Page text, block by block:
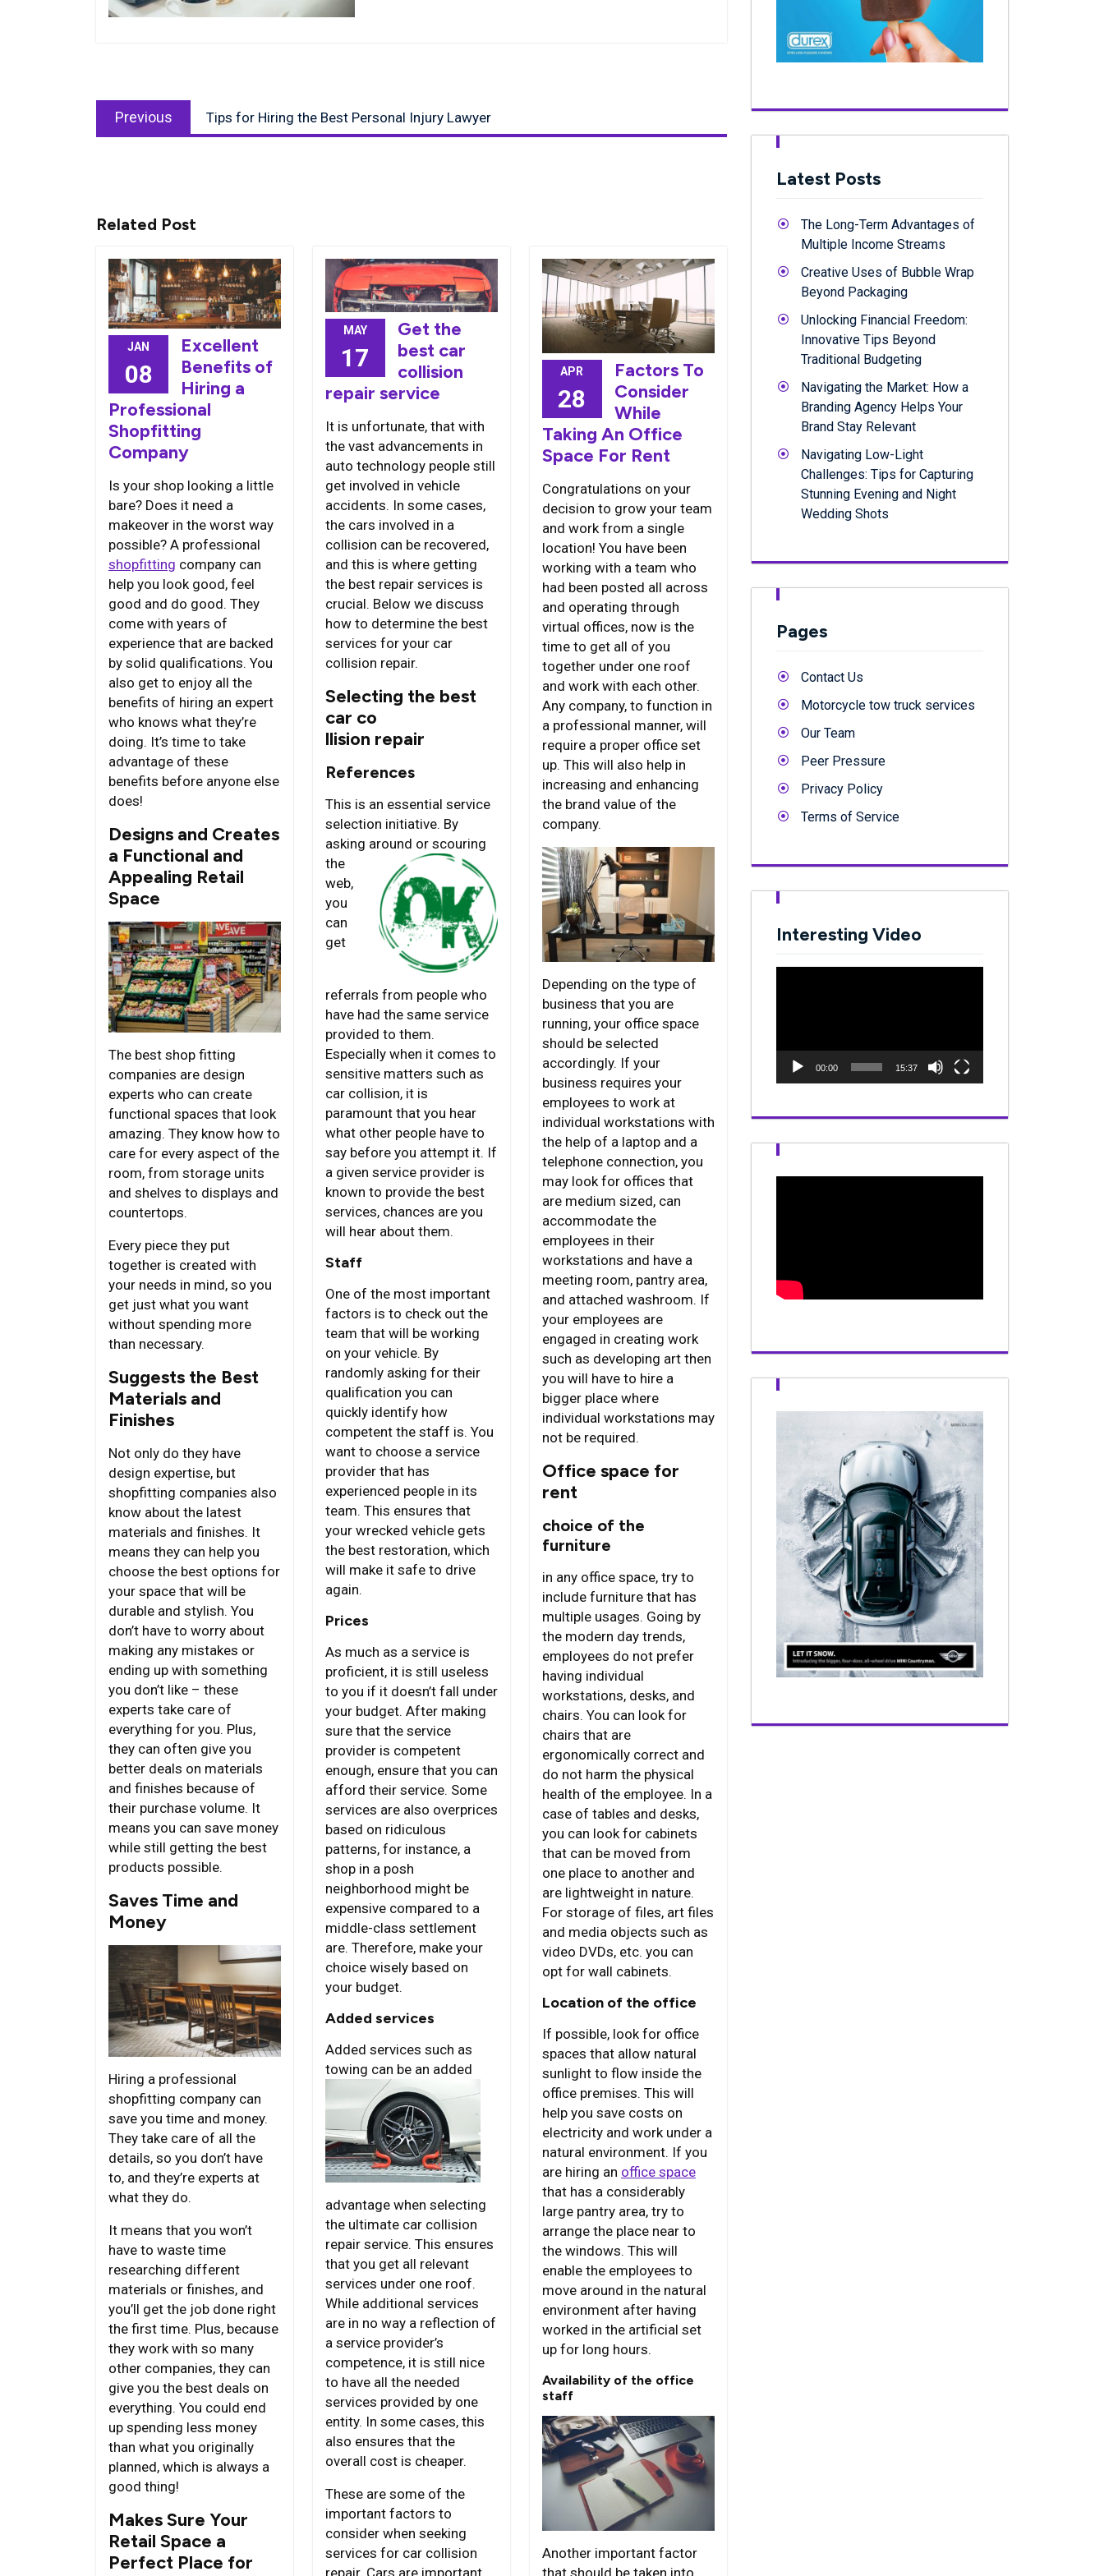
navigation
Previous
Previous
post:
Tips for Hiring the Best Personal Injury Lawyer
Related Post
JAN
08
Excellent
Benefits of
Hiring a
Professional
Shopfitting
Company
Is your shop looking a little
bare? Does it need a
makeover in the worst way
possible? A professional
shopfitting company can
help you look good, feel
good and do good. They
come with years of
experience that are backed
by solid qualifications. You
also get to enjoy all the
benefits of hiring an expert
who knows what they’re
doing. It’s time to take
advantage of these
benefits before anyone else
does!
Designs and Creates
a Functional and
Appealing Retail
Space
The best shop fitting
companies are design
experts who can create
functional spaces that look
amazing. They know how to
care for every aspect of the
room, from storage units
and shelves to displays and
countertops.
Every piece they put
together is created with
your needs in mind, so you
get just what you want
without spending more
than necessary.
Suggests the Best
Materials and
Finishes
Not only do they have
design expertise, but
shopfitting companies also
know about the latest
materials and finishes. It
means they can help you
choose the best options for
your space that will be
durable and stylish. You
don’t have to worry about
making any mistakes or
ending up with something
you don’t like – these
experts take care of
everything for you. Plus,
they can often give you
better deals on materials
and finishes because of
their purchase volume. It
means you can save money
while still getting the best
products possible.
Saves Time and
Money
Hiring a professional
shopfitting company can
save you time and money.
They take care of all the
details, so you don’t have
to, and they’re experts at
what they do.
It means that you won’t
have to waste time
researching different
materials or finishes, and
you’ll get the job done right
the first time. Plus, because
they work with so many
other companies, they can
give you the best deals on
everything. You could end
up spending less money
than what you originally
planned, which is always a
good thing!
Makes Sure Your
Retail Space a
Perfect Place for
MAY
17
Get the
best car
collision
repair service
It is unfortunate, that with
the vast advancements in
auto technology people still
get involved in vehicle
accidents. In some cases,
the cars involved in a
collision can be recovered,
and this is where getting
the best repair services is
crucial. Below we discuss
how to determine the best
services for your car
collision repair.
Selecting the best
car co
llision repair
References
This is an essential service
selection initiative. By
asking around or scouring
the
web,
you
can
get
referrals from people who
have had the same service
provided to them.
Especially when it comes to
sensitive matters such as
car collision, it is
paramount that you hear
what other people have to
say before you attempt it. If
a given service provider is
known to provide the best
services, chances are you
will hear about them.
Staff
One of the most important
factors is to check out the
team that will be working
on your vehicle. By
randomly asking for their
qualification you can
quickly identify how
competent the staff is. You
want to choose a service
provider that has
experienced people in its
team. This ensures that
your wrecked vehicle gets
the best restoration, which
will make it safe to drive
again.
Prices
As much as a service is
proficient, it is still useless
to you if it doesn’t fall under
your budget. After making
sure that the service
provider is competent
enough, ensure that you can
afford their service. Some
services are also overprices
based on ridiculous
patterns, for instance, a
shop in a posh
neighborhood might be
expensive compared to a
middle-class settlement
are. Therefore, make your
choice wisely based on
your budget.
Added services
Added services such as
towing can be an added
advantage when selecting
the ultimate car collision
repair service. This ensures
that you get all relevant
services under one roof.
While additional services
are in no way a reflection of
a service provider’s
competence, it is still nice
to have all the needed
services provided by one
entity. In some cases, this
also ensures that the
overall cost is cheaper.
These are some of the
important factors to
consider when seeking
services for car collision
APR
28
Factors To
Consider
While
Taking An Office
Space For Rent
Congratulations on your
decision to grow your team
and work from a single
location! You have been
working with a team who
had been posted all across
and operating through
virtual offices, now is the
time to get all of you
together under one roof
and work with each other.
Any company, to function in
a professional manner, will
require a proper office set
up. This will also help in
increasing and enhancing
the brand value of the
company.
Depending on the type of
business that you are
running, your office space
should be selected
accordingly. If your
business requires your
employees to work at
individual workstations with
the help of a laptop and a
telephone connection, you
may look for offices that
are medium sized, can
accommodate the
employees in their
workstations and have a
meeting room, pantry area,
and attached washroom. If
your employees are
engaged in creating work
such as developing art then
you will have to hire a
bigger place where
individual workstations may
not be required.
Office space for
rent
choice of the
furniture
in any office space, try to
include furniture that has
multiple usages. Going by
the modern day trends,
employees do not prefer
having individual
workstations, desks, and
chairs. You can look for
chairs that are
ergonomically correct and
do not harm the physical
health of the employee. In a
case of tables and desks,
you can look for cabinets
that can be moved from
one place to another and
are lightweight in nature.
For storage of files, art files
and media objects such as
video DVDs, etc. you can
opt for wall cabinets.
Location of the office
If possible, look for office
spaces that allow natural
sunlight to flow inside the
office premises. This will
help you save costs on
electricity and work under a
natural environment. If you
are hiring an office space
that has a considerably
large pantry area, try to
arrange the place near to
the windows. This will
enable the employees to
move around in the natural
environment after having
worked in the artificial set
up for long hours.
Availability of the office
staff
Another important factor
that should be taken into
Latest Posts
The Long-Term Advantages of
Multiple Income Streams
Creative Uses of Bubble Wrap
Beyond Packaging
Unlocking Financial Freedom:
Innovative Tips Beyond
Traditional Budgeting
Navigating the Market: How a
Branding Agency Helps Your
Brand Stay Relevant
Navigating Low-Light
Challenges: Tips for Capturing
Stunning Evening and Night
Wedding Shots
Pages
Contact Us
Motorcycle tow truck services
Our Team
Peer Pressure
Privacy Policy
Terms of Service
Interesting Video
00:00 15:37